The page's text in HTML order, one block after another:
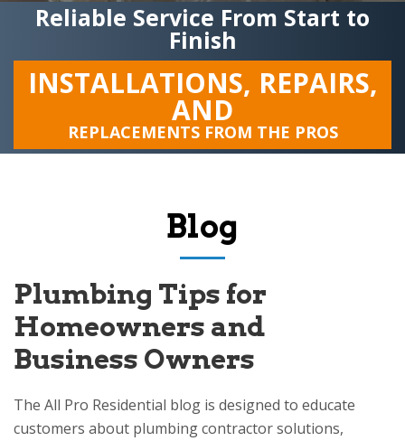
Reliable Service From Start to
Finish
INSTALLATIONS, REPAIRS,
AND
REPLACEMENTS FROM THE PROS
Blog
Plumbing Tips for
Homeowners and
Business Owners
The All Pro Residential blog is designed to educate
customers about plumbing contractor solutions,